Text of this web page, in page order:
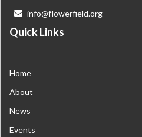
info@flowerfield.org
Quick Links
Home
About
News
Events